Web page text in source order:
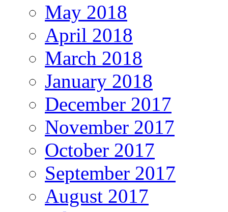
May 2018
April 2018
March 2018
January 2018
December 2017
November 2017
October 2017
September 2017
August 2017